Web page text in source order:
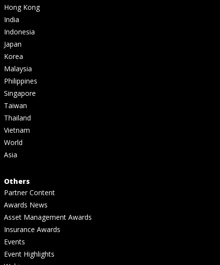
Hong Kong
India
Indonesia
Japan
Korea
Malaysia
Philippines
Singapore
Taiwan
Thailand
Vietnam
World
Asia
Others
Partner Content
Awards News
Asset Management Awards
Insurance Awards
Events
Event Highlights